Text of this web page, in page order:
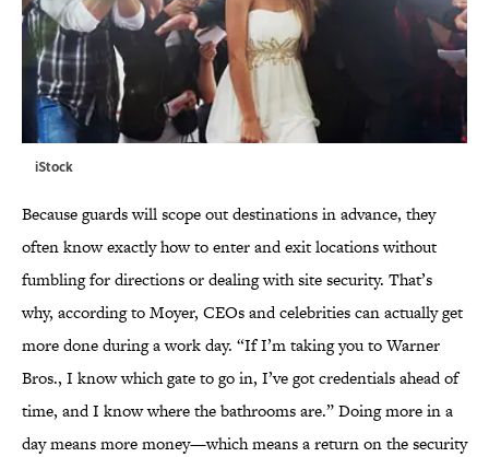
iStock
Because guards will scope out destinations in advance, they
often know exactly how to enter and exit locations without
fumbling for directions or dealing with site security. That’s
why, according to Moyer, CEOs and celebrities can actually get
more done during a work day. “If I’m taking you to Warner
Bros., I know which gate to go in, I’ve got credentials ahead of
time, and I know where the bathrooms are.” Doing more in a
day means more money—which means a return on the security